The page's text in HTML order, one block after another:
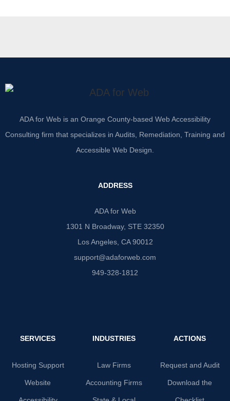
ADA for Web is an Orange County-based Web Accessibility
Consulting firm that specializes in Audits, Remediation, Training and
Accessible Web Design.
ADDRESS
ADA for Web
1301 N Broadway, STE 32350
Los Angeles, CA 90012
support@adaforweb.com
949-328-1812
SERVICES
Hosting Support
Website
INDUSTRIES
Law Firms
Accounting Firms
ACTIONS
Request and Audit
Download the